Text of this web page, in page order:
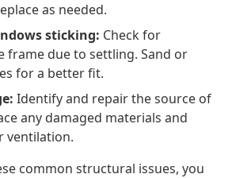
as needed.
sticking: Check for
frame due to settling. Sand or
for a better fit.
Identify and repair the source of
any damaged materials and
ventilation.
common structural issues, you